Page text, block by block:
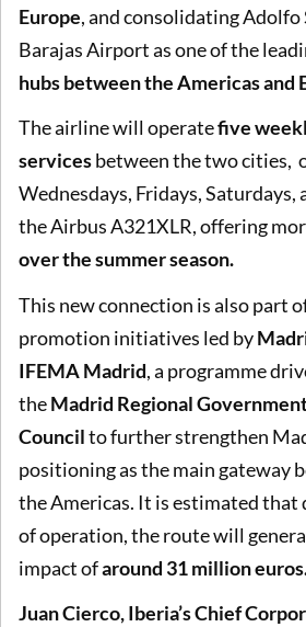
Europe, and consolidating
Barajas Airport as one of the
hubs between the Americas and
The airline will operatefive
servicesbetween the two cities,
Wednesdays, Fridays, Saturdays,
the Airbus A321XLR, offering
over the summer season.
This new connection is also part
promotion initiatives led by
IFEMA Madrid, a programme
theMadrid Regional
Councilto further strengthen
positioning as the main gateway
the Americas. It is estimated that
of operation, the route will
impact ofaround 31 million
Juan Cierco, Iberia’s Chief